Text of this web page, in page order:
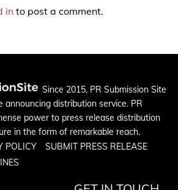
into post a comment.
Since 2015, PR Submission Site
announcing distribution service. PR
power to press release distribution
in the form of remarkable reach.
POLICY
SUBMIT PRESS RELEASE